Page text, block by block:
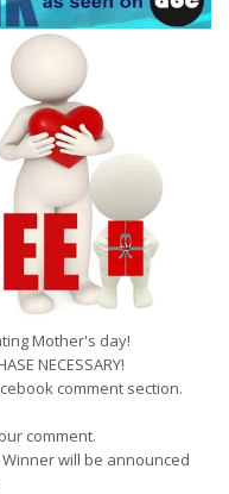
Mother's day!
NECESSARY!
comment section.
comment.
will be announced